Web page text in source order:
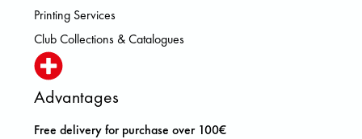
Printing Services
Club Collections & Catalogues
Advantages
Free delivery for purchase over 100€